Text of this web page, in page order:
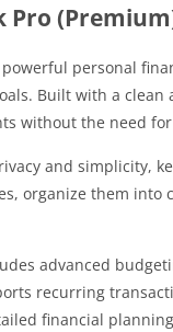
Pro
powerful personal
Built with a
without the need
and simplicity,
organize them
advanced
recurring
financial